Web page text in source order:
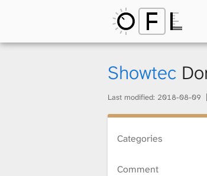
Showtec
Last modified: 2018-08-09
Categories
Comment